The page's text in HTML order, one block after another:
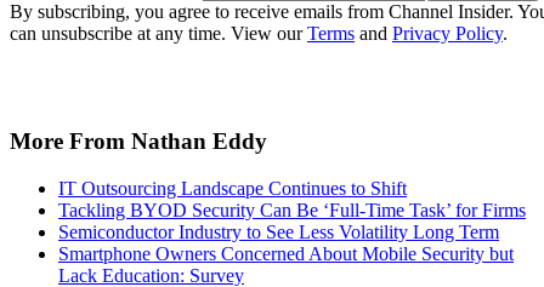
By subscribing, you agree to receive emails from Channel Insider.
can unsubscribe at any time. View ourTerms and Privacy Policy.
More From Nathan Eddy
IT Outsourcing Landscape Continues to Shift
Tackling BYOD Security Can Be ‘Full-Time Task’ for Firms
Semiconductor Industry to See Less Volatility Long Term
Smartphone Owners Concerned About Mobile Security but
Lack Education: Survey